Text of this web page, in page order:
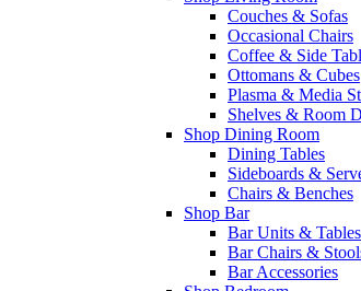
Couches & Sofas
Occasional Chairs
Coffee & Side
Ottomans & Cubes
Plasma & Media
Shelves & Room
Shop Dining Room
Dining Tables
Sideboards &
Chairs & Benches
Shop Bar
Bar Units & Tables
Bar Chairs &
Bar Accessories